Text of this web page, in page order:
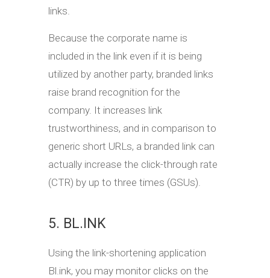
links.
Because the corporate name is
included in the link even if it is being
utilized by another party, branded links
raise brand recognition for the
company. It increases link
trustworthiness, and in comparison to
generic short URLs, a branded link can
actually increase the click-through rate
(CTR) by up to three times (GSUs).
5. BL.INK
Using the link-shortening application
Bl.ink, you may monitor clicks on the